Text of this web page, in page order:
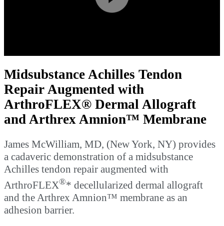
Play
Video
Midsubstance Achilles Tendon
Repair Augmented with
ArthroFLEX® Dermal Allograft
and Arthrex Amnion™ Membrane
James McWilliam, MD, (New York, NY) provides
a cadaveric demonstration of a midsubstance
Achilles tendon repair augmented with
ArthroFLEX®* decellularized dermal allograft
and the Arthrex Amnion™ membrane as an
adhesion barrier.